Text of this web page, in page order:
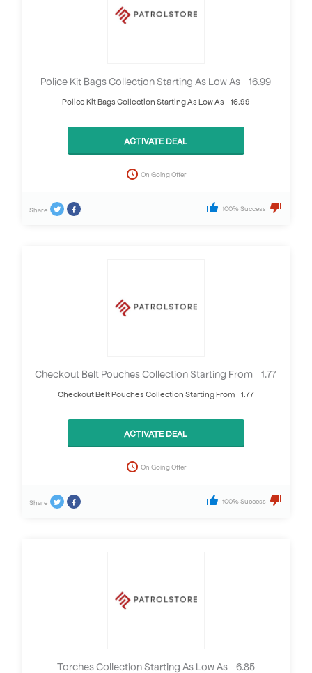
Police Kit Bags Collection Starting As Low As £16.99
Police Kit Bags Collection Starting As Low As £16.99
ACTIVATE DEAL
On Going Offer
Share 100% Success
Checkout Belt Pouches Collection Starting From £1.77
Checkout Belt Pouches Collection Starting From £1.77
ACTIVATE DEAL
On Going Offer
Share 100% Success
Torches Collection Starting As Low As £6.85